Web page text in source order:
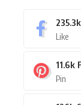
235.3k
Like
11.6k
Pin